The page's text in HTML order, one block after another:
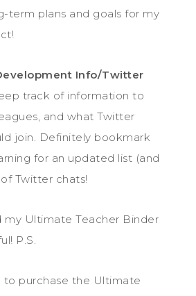
term plans and goals for my
Info/Twitter
track of information to
and what Twitter
join. Definitely bookmark
for an updated list (and
Twitter chats!
my Ultimate Teacher Binder
P.S.
to purchase the Ultimate